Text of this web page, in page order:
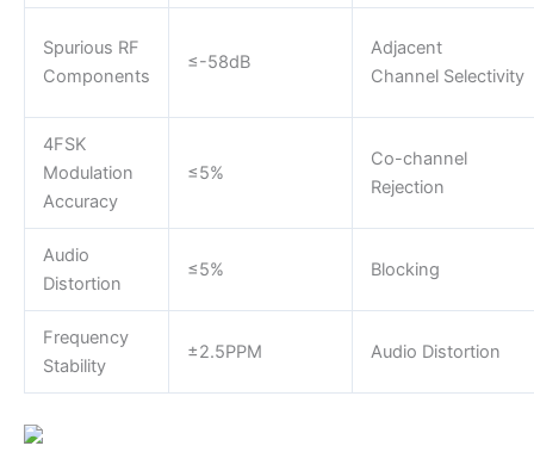
Spurious RF
Components
≤-58dB
Adjacent
Channel Selectivity
4FSK
Modulation
Accuracy
≤5%
Co-channel
Rejection
Audio
Distortion
≤5% Blocking
Frequency
Stability
±2.5PPM Audio Distortion